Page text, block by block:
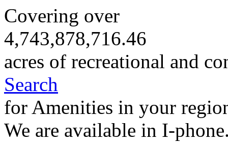
Covering over
4,743,878,716.46
acres of recreational and
Search
for Amenities in your
We are available in I-